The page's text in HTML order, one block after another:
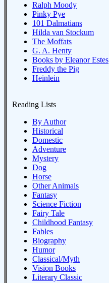
Ralph Moody
Pinky Pye
101 Dalmatians
Hilda van Stockum
The Moffats
G. A. Henty
Books by Eleanor Estes
Freddy the Pig
Heinlein
Reading Lists
By Author
Historical
Domestic
Adventure
Mystery
Dog
Horse
Other Animals
Fantasy
Science Fiction
Fairy Tale
Childhood Fantasy
Fables
Biography
Humor
Classical/Myth
Vision Books
Literary Classic